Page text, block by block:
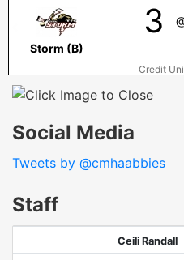
3
Storm (B)
Credit
Social Media
Tweets by @cmhaabbies
Staff
Ceili Randall